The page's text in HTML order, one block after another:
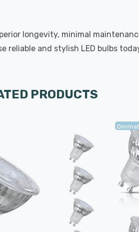
longevity, minimal
reliable and stylish LED bulbs
PRODUCTS